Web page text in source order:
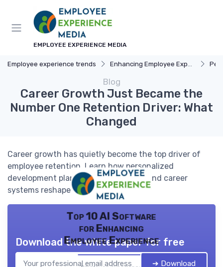
EMPLOYEE EXPERIENCE MEDIA
Employee experience trends Enhancing Employee Experience
Blog
Career Growth Just Became the
Number One Retention Driver: What
Changed
Career growth has quietly become the top driver of
employee retention. Learn how personalized
development plans, internal mobility, and career
systems reshape engagement.
Top 10 AI Software
for Enhancing
Employee Experience
Download the white paper for free
➔ Download